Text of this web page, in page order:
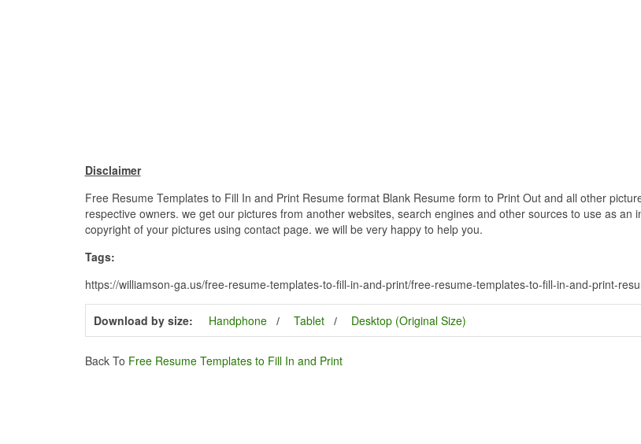
Disclaimer
Free Resume Templates to Fill In and Print Resume format Blank Resume form to Print Out and all other
respective owners. we get our pictures from another websites, search engines and other sources to use as
copyright of your pictures using contact page. we will be very happy to help you.
Tags:
https://williamson-ga.us/free-resume-templates-to-fill-in-and-print/free-resume-templates-to-fill-in-and-print-
Download by size: Handphone Tablet Desktop (Original Size)
Back To Free Resume Templates to Fill In and Print